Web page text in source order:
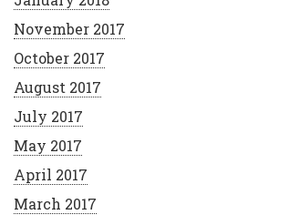
November 2017
October 2017
August 2017
July 2017
May 2017
April 2017
March 2017